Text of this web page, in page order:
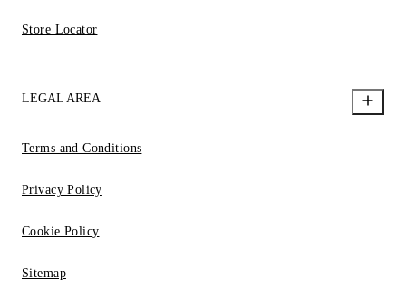
Store Locator
LEGAL AREA
Terms and Conditions
Privacy Policy
Cookie Policy
Sitemap